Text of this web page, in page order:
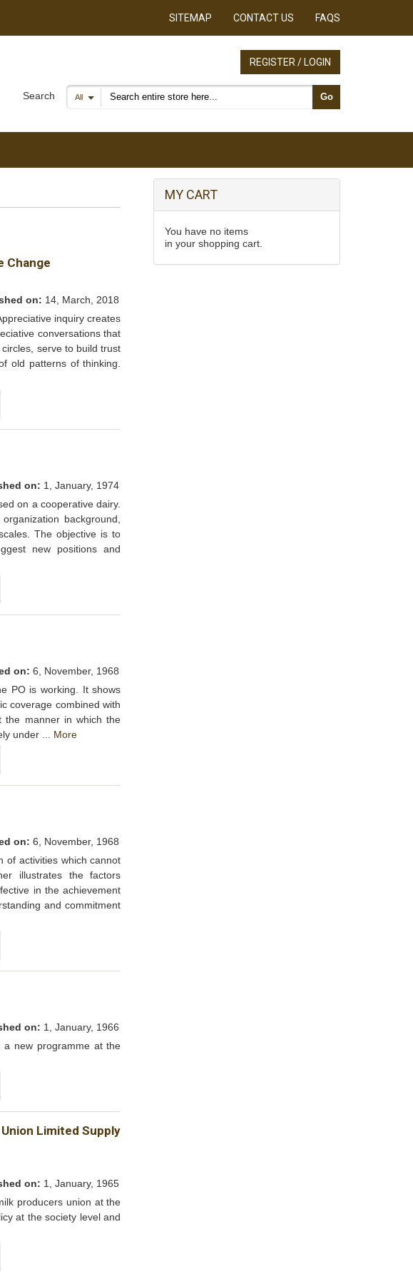
SITEMAP CONTACT US FAQS
REGISTER / LOGIN
Search All Search products Go
Change
on: 14, March, 2018
inquiry creates
conversations that
serve to build trust
old patterns of thinking.
on: 1, January, 1974
on a cooperative dairy.
background,
The objective is to
new positions and
on: 6, November, 1968
PO is working. It shows
coverage combined with
the manner in which the
under ... More
on: 6, November, 1968
of activities which cannot
illustrates the factors
in the achievement
and commitment
on: 1, January, 1966
a new programme at the
Limited Supply
on: 1, January, 1965
producers union at the
at the society level and
MY CART
You have no items
in your shopping cart.